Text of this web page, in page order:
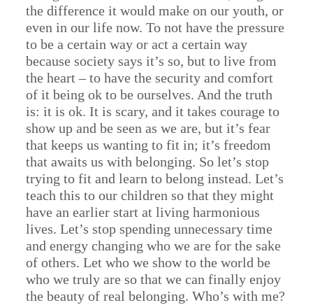
the difference it would make on our youth, or
even in our life now. To not have the pressure
to be a certain way or act a certain way
because society says it’s so, but to live from
the heart – to have the security and comfort
of it being ok to be ourselves. And the truth
is: it is ok. It is scary, and it takes courage to
show up and be seen as we are, but it’s fear
that keeps us wanting to fit in; it’s freedom
that awaits us with belonging. So let’s stop
trying to fit and learn to belong instead. Let’s
teach this to our children so that they might
have an earlier start at living harmonious
lives. Let’s stop spending unnecessary time
and energy changing who we are for the sake
of others. Let who we show to the world be
who we truly are so that we can finally enjoy
the beauty of real belonging. Who’s with me?